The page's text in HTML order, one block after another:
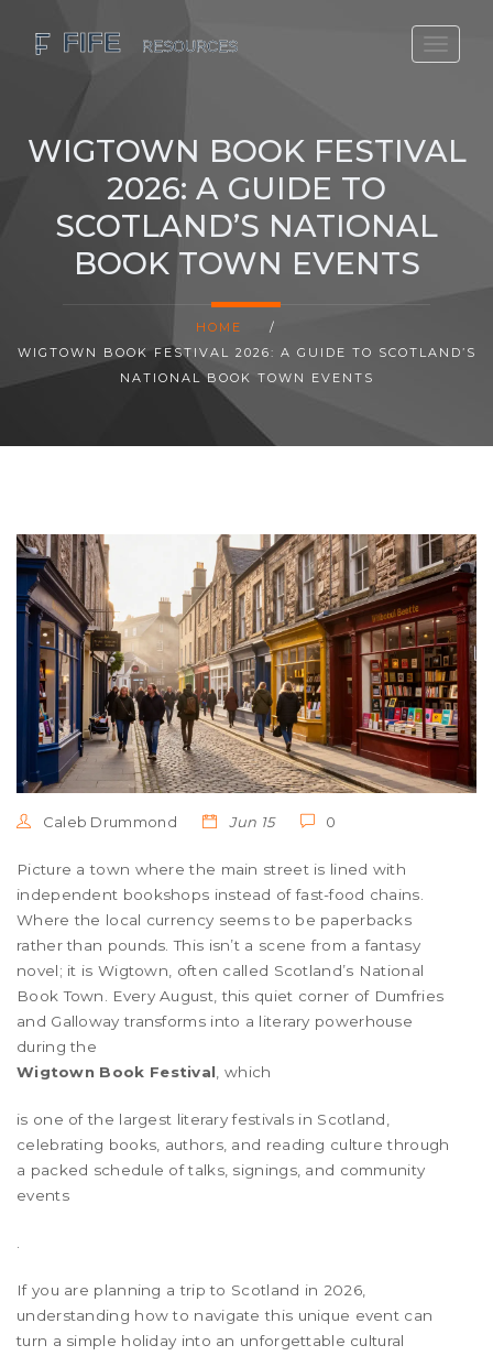
SCOTLAND TRAVEL GUIDE
SCOTLAND POLITICS
SCOTLAND LIVING AGE
WIGTOWN BOOK FESTIVAL
2026: A GUIDE TO
SCOTLAND’S NATIONAL
BOOK TOWN EVENTS
HOME
/
WIGTOWN BOOK FESTIVAL 2026: A GUIDE TO SCOTLAND’S
NATIONAL BOOK TOWN EVENTS
Caleb Drummond Jun 15 0
Picture a town where the main street is lined with
independent bookshops instead of fast-food chains.
Where the local currency seems to be paperbacks
rather than pounds. This isn’t a scene from a fantasy
novel; it is Wigtown, often called Scotland’s National
Book Town. Every August, this quiet corner of Dumfries
and Galloway transforms into a literary powerhouse
during the
Wigtown Book Festival , which
is one of the largest literary festivals in Scotland,
celebrating books, authors, and reading culture through
a packed schedule of talks, signings, and community
events
If you are planning a trip to Scotland in 2026,
understanding how to navigate this unique event can
turn a simple holiday into an unforgettable cultural